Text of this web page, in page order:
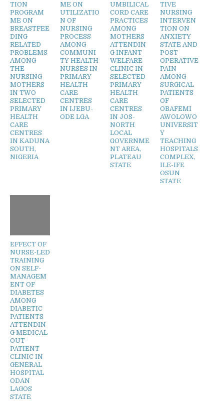
TION
PROGRAM
ME ON
BREASTFEE
DING
RELATED
PROBLEMS
AMONG
THE
NURSING
MOTHERS
IN TWO
SELECTED
PRIMARY
HEALTH
CARE
CENTRES
IN KADUNA
SOUTH,
NIGERIA
ME ON
UTILIZATIO
N OF
NURSING
PROCESS
AMONG
COMMUNI
TY HEALTH
NURSES IN
PRIMARY
HEALTH
CARE
CENTRES
IN IJEBU-
ODE LGA
UMBILICAL
CORD CARE
PRACTICES
AMONG
MOTHERS
ATTENDIN
G INFANT
WELFARE
CLINIC IN
SELECTED
PRIMARY
HEALTH
CARE
CENTRES
IN JOS-
NORTH
LOCAL
GOVERNME
NT AREA,
PLATEAU
STATE
TIVE
NURSING
INTERVEN
TION ON
ANXIETY
STATE AND
POST
OPERATIVE
PAIN
AMONG
SURGICAL
PATIENTS
OF
OBAFEMI
AWOLOWO
UNIVERSIT
Y
TEACHING
HOSPITALS
COMPLEX,
ILE-IFE
OSUN
STATE
EFFECT OF
NURSE-LED
TRAINING
ON SELF-
MANAGEM
ENT OF
DIABETES
AMONG
DIABETIC
PATIENTS
ATTENDIN
G MEDICAL
OUT-
PATIENT
CLINIC IN
GENERAL
HOSPITAL
ODAN
LAGOS
STATE